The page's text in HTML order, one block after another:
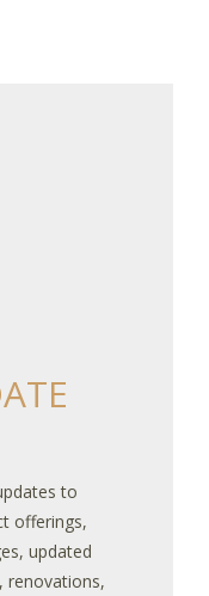
to
offerings,
updated
renovations,